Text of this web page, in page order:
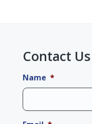
Contact Us
Name *